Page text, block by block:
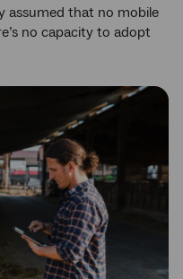
assumed that no mobile
no capacity to adopt